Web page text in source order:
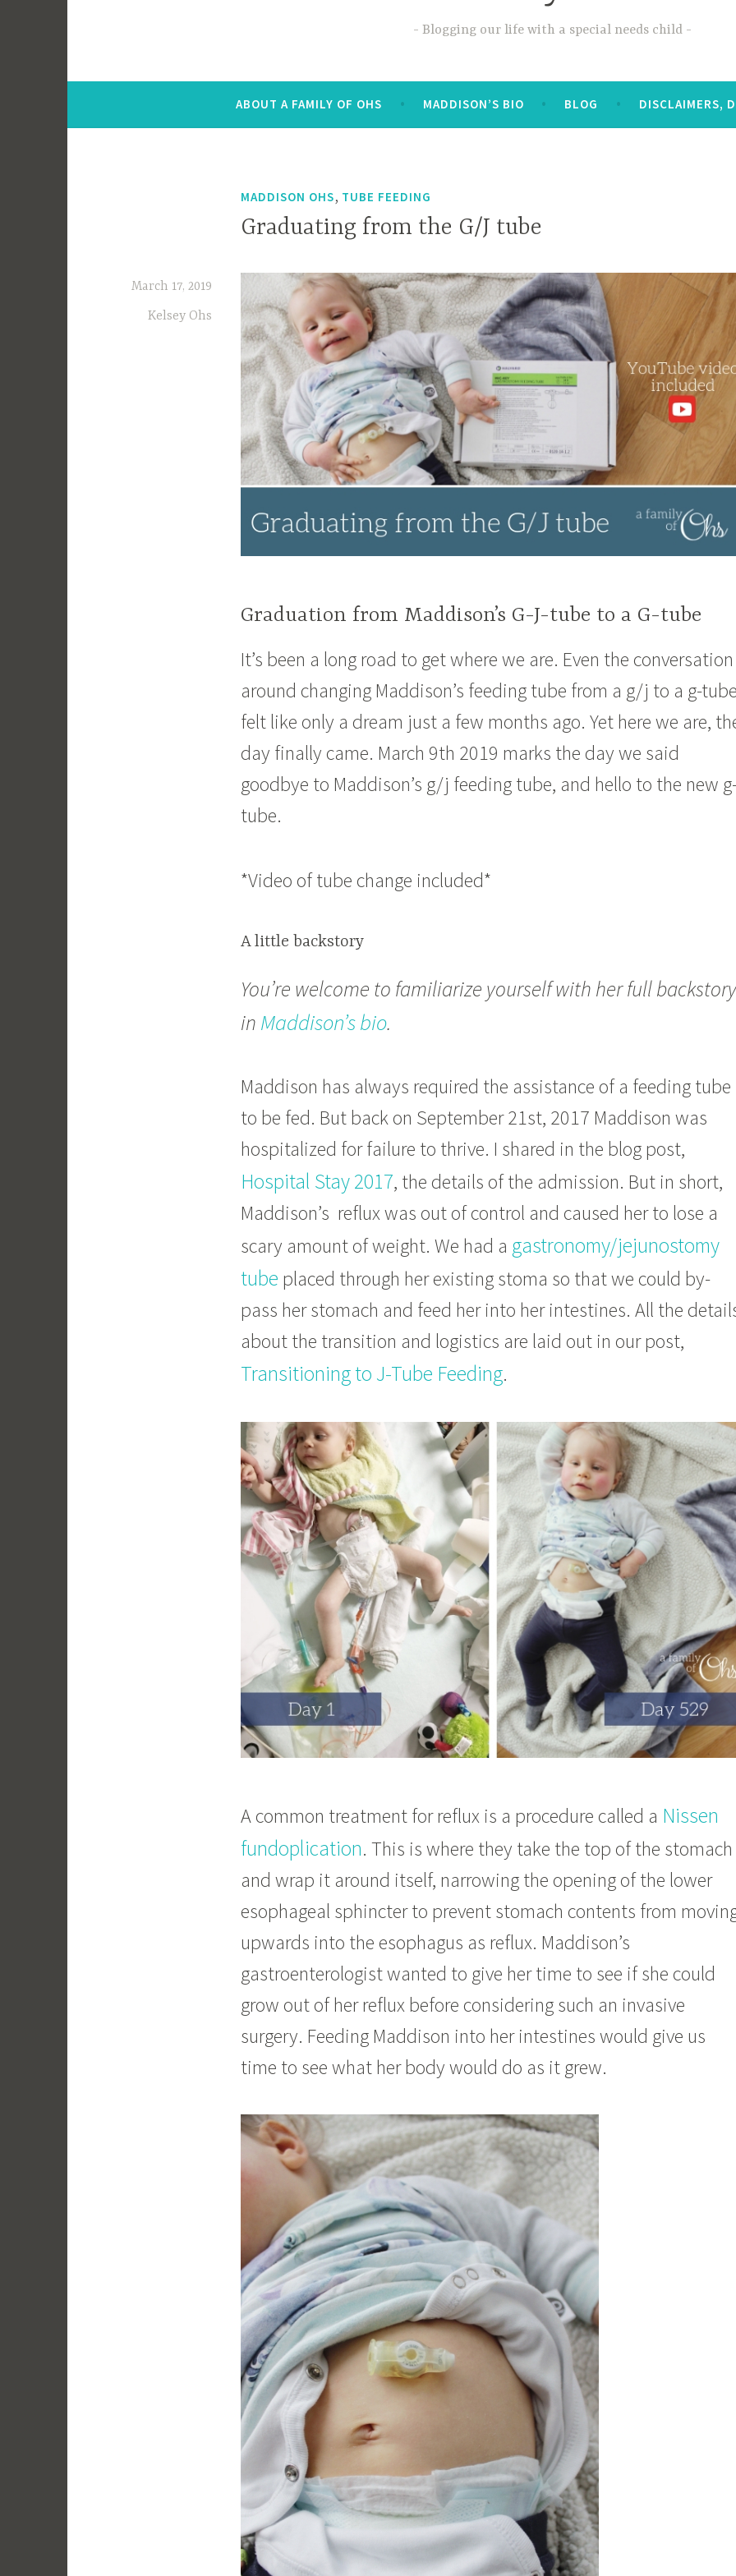
Blogging our life with a special needs child
ABOUT A FAMILY OF OHS MADDISON’S BIO BLOG DISCLAIMERS,
MADDISON OHS, TUBE FEEDING
Graduating from the G/J tube
March 17, 2019
Kelsey Ohs
Graduation from Maddison’s G-J-tube to a G-tube
It’s been a long road to get where we are. Even the conversation
around changing Maddison’s feeding tube from a g/j to a g-
felt like only a dream just a few months ago. Yet here we are,
day finally came. March 9th 2019 marks the day we said
goodbye to Maddison’s g/j feeding tube, and hello to the new
tube.
*Video of tube change included*
A little backstory
You’re welcome to familiarize yourself with her full backstory
in Maddison’s bio.
Maddison has always required the assistance of a feeding tube
to be fed. But back on September 21st, 2017 Maddison was
hospitalized for failure to thrive. I shared in the blog post,
Hospital Stay 2017, the details of the admission. But in short,
Maddison’s reflux was out of control and caused her to lose a
scary amount of weight. We had a gastronomy/jejunostomy
tube placed through her existing stoma so that we could by-
pass her stomach and feed her into her intestines. All the
about the transition and logistics are laid out in our post,
Transitioning to J-Tube Feeding.
A common treatment for reflux is a procedure called a Nissen
fundoplication. This is where they take the top of the stomach
and wrap it around itself, narrowing the opening of the lower
esophageal sphincter to prevent stomach contents from
upwards into the esophagus as reflux. Maddison’s
gastroenterologist wanted to give her time to see if she could
grow out of her reflux before considering such an invasive
surgery. Feeding Maddison into her intestines would give us
time to see what her body would do as it grew.